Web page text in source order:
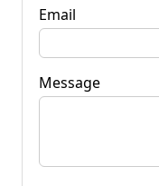
Email
Message